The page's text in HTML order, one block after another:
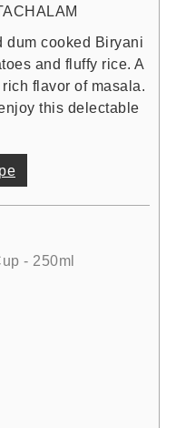
dum cooked Biryani
and fluffy rice. A
flavor of masala.
this delectable
- 250ml